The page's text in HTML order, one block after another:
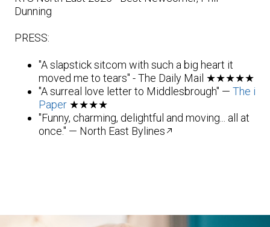
Dunning
PRESS:
"A slapstick sitcom with such a big heart it
moved me to tears" - The Daily Mail ★★★★★
"A surreal love letter to Middlesbrough" — The i
Paper ★★★★
"Funny, charming, delightful and moving... all at
once." — North East Bylines